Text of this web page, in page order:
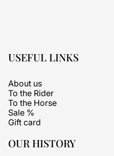
OUR HISTORY
USEFUL LINKS
About us
To the Rider
To the Horse
Sale %
Gift card